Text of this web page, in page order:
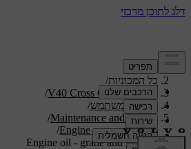
תמיכה/
כל המכוניות/
V40 Cross Country 2019
/
מדריך למשתמש/
Maintenance and service
/
Engine compartment
/
Engine oil - grade and volume